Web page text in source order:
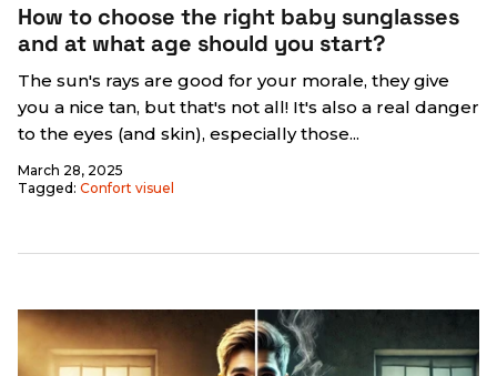
How to choose the right baby sunglasses
and at what age should you start?
The sun's rays are good for your morale, they give
you a nice tan, but that's not all! It's also a real danger
to the eyes (and skin), especially those...
March 28, 2025
Tagged: Confort visuel